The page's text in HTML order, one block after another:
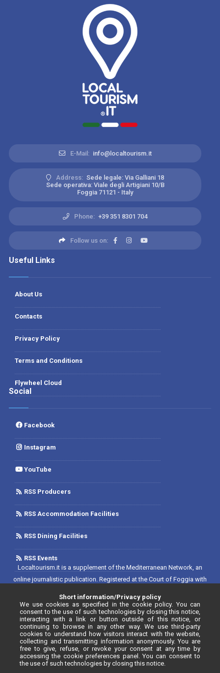
E-Mail: info@localtourism.it
Address: Sede legale: Via Galliani 18
Sede operativa: Viale degli Artigiani 10/B
Foggia 71121 - Italy
Phone: +39 351 8301 704
Follow us on:
Useful Links
About Us
Contacts
Privacy Policy
Terms and Conditions
Flywheel Cloud
Social
Facebook
Instagram
YouTube
RSS Producers
RSS Accommodation Facilities
RSS Dining Facilities
RSS Events
Localtourism.it is a supplement of the Mediterranean Network, an
online journalistic publication. Registered at the Court of Foggia with
Editore. Editor-in-chief: Luca D'Andrea. Registered at the Register of
Communication Operators with No. 34646, as per resolution No. 55
dated 20/07/2020.
Short information/Privacy policy
We use cookies as specified in the cookie policy. You can
consent to the use of such technologies by closing this notice,
interacting with a link or button outside of this notice, or
continuing to browse in any other way. We use third-party
cookies to understand how visitors interact with the website,
collecting and transmitting information anonymously. You are
free to give, refuse, or revoke your consent at any time by
accessing the cookie preferences panel. You can consent to
the use of such technologies by closing this notice.